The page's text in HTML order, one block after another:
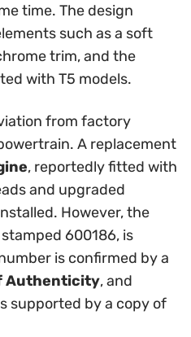
time. The design
such as a soft
trim, and the
with T5 models.
from factory
A replacement
, reportedly fitted with
and upgraded
However, the
600186, is
is confirmed by a
Authenticity, and
supported by a copy of